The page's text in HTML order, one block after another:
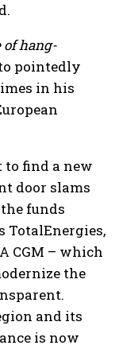
of hang-
pointedly
in his
to find a new
door slams
funds
TotalEnergies,
CGM – which
the
and its
is now